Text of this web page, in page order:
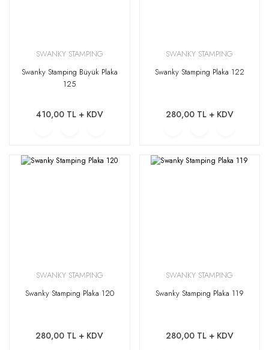
SWANKY STAMPING
Swanky Stamping Büyük Plaka
125
410,00 TL + KDV
SWANKY STAMPING
Swanky Stamping Plaka 122
280,00 TL + KDV
SWANKY STAMPING
Swanky Stamping Plaka 120
280,00 TL + KDV
SWANKY STAMPING
Swanky Stamping Plaka 119
280,00 TL + KDV